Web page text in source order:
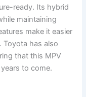
ready. Its hybrid
maintaining
make it easier
Toyota has also
that this MPV
to come.